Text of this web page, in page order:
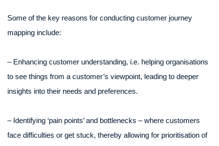
Some of the key reasons for conducting customer journey
mapping include:
– Enhancing customer understanding, i.e. helping organisations
to see things from a customer’s viewpoint, leading to deeper
insights into their needs and preferences.
– Identifying ‘pain points’ and bottlenecks – where customers
face difficulties or get stuck, thereby allowing for prioritisation of